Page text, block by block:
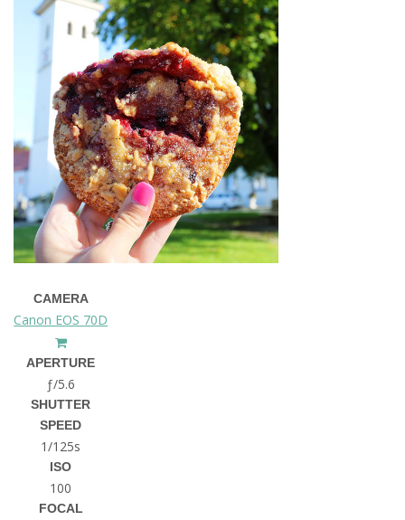
CAMERA
Canon EOS 70D
APERTURE
ƒ/5.6
SHUTTER
SPEED
1/125s
ISO
100
FOCAL